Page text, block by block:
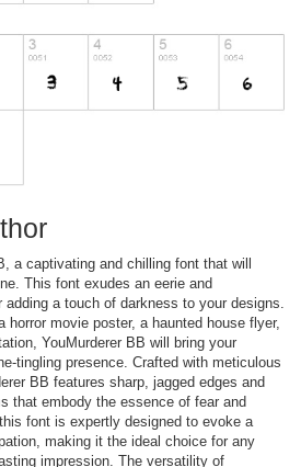
a captivating and chilling font that will
This font exudes an eerie and
a touch of darkness to your designs.
horror movie poster, a haunted house flyer,
YouMurderer BB will bring your
tingling presence. Crafted with meticulous
BB features sharp, jagged edges and
that embody the essence of fear and
font is expertly designed to evoke a
making it the ideal choice for any
impression. The versatility of